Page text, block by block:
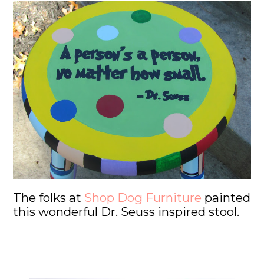
The folks at Shop Dog Furniture painted
this wonderful Dr. Seuss inspired stool.